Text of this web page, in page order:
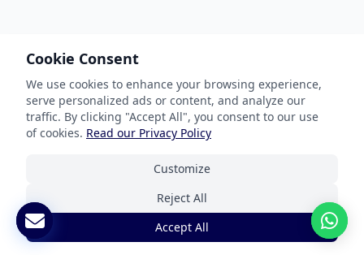
Our Services
Website Localization
Software & App Localization
Certified Translation
Cookie Consent
We use cookies to enhance your browsing experience,
serve personalized ads or content, and analyze our
traffic. By clicking "Accept All", you consent to our use
of cookies. Read our Privacy Policy
Customize
Reject All
Accept All